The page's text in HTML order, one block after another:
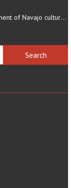
The number 4 is an integral component of Navajo culture. The…